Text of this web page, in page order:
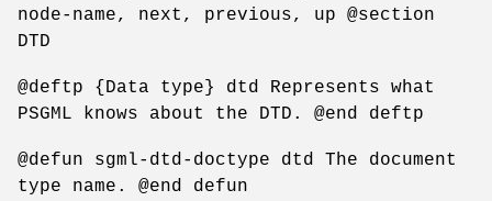
node-name, next, previous, up @section
DTD
@deftp {Data type} dtd Represents what
PSGML knows about the DTD. @end deftp
@defun sgml-dtd-doctype dtd The document
type name. @end defun